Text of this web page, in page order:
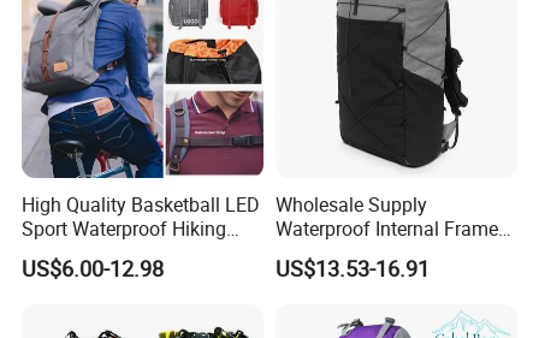
High Quality Basketball LED
Sport Waterproof Hiking
Designer Travel Laptop
Wholesale Kid Recycled
Leather School Custom
US$6.00-12.98
Wholesale Supply
Waterproof Internal Frame
Roll Top 35L Hiking
Backpack for Backpacking
US$13.53-16.91